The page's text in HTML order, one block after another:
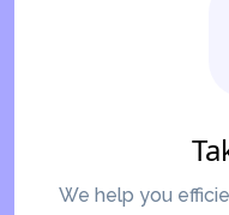
We help you